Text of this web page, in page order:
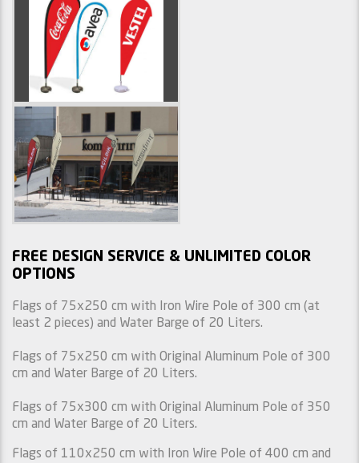
FREE DESIGN SERVICE & UNLIMITED COLOR
OPTIONS
Flags of 75x250 cm with Iron Wire Pole of 300 cm (at
least 2 pieces) and Water Barge of 20 Liters.
Flags of 75x250 cm with Original Aluminum Pole of 300
cm and Water Barge of 20 Liters.
Flags of 75x300 cm with Original Aluminum Pole of 350
cm and Water Barge of 20 Liters.
Flags of 110x250 cm with Iron Wire Pole of 400 cm and